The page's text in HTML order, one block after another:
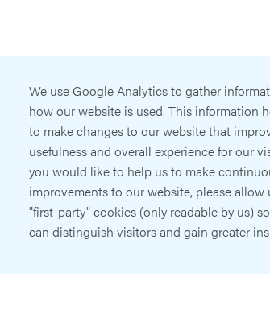
We use Google Analytics to gather
how our website is used. This information
to make changes to our website that
usefulness and overall experience for our
you would like to help us to make
improvements to our website, please allow
"first-party" cookies (only readable by us)
can distinguish visitors and gain greater